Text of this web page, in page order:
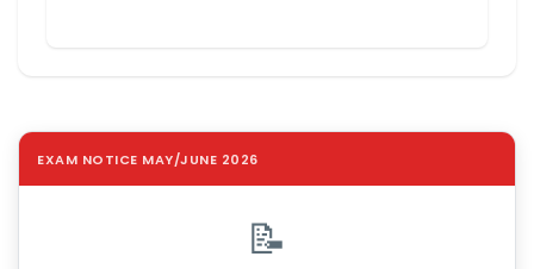
EXAM NOTICE MAY/JUNE 2026
📝